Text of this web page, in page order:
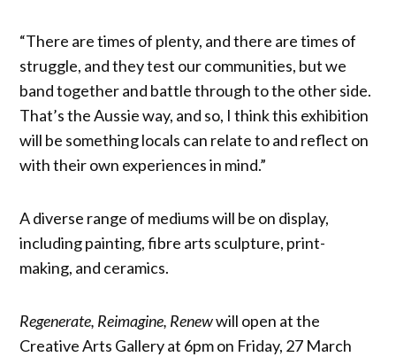
“There are times of plenty, and there are times of
struggle, and they test our communities, but we
band together and battle through to the other side.
That’s the Aussie way, and so, I think this exhibition
will be something locals can relate to and reflect on
with their own experiences in mind.”
A diverse range of mediums will be on display,
including painting, fibre arts sculpture, print-
making, and ceramics.
Regenerate, Reimagine, Renewwill open at the
Creative Arts Gallery at 6pm on Friday, 27 March